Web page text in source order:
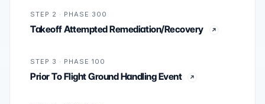
STEP 2 · PHASE 300
Takeoff Attempted Remediation/Recovery
STEP 3 · PHASE 100
Prior To Flight Ground Handling Event